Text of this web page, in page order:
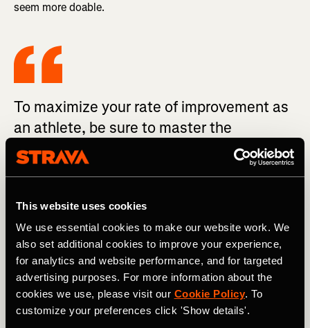
This website uses cookies
We use essential cookies to make our website work. We
also set additional cookies to improve your experience,
for analytics and website performance, and for targeted
advertising purposes. For more information about the
cookies we use, please visit our Cookie Policy. To
customize your preferences click 'Show details'.
seem more doable.
To maximize your rate of improvement as
an athlete, be sure to master the
fundamentals before you go searching for
marginal gains.
never run more than five times per week, don’t jump
straight to seven runs. Add a sixth run, get used to it, and
then progress to everyday running (except for as-needed
rest days).
Eat More